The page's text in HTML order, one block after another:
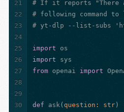
21
22
23
24
25
26
27
28
29
30
# If it reports "There
# following command
# yt-dlp --list-subs
import os
import sys
from openai import
def ask(question: str )